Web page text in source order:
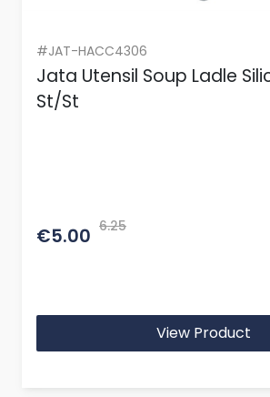
#JAT-HACC4306
Jata Utensil Soup Ladle
St/St
€5.00 6.25
View Product